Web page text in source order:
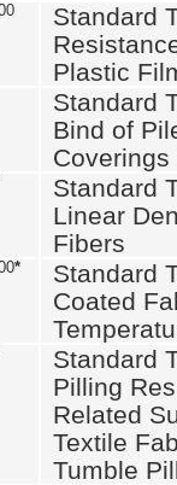
Standard
Plastic
Standard
Bind of
Coverings
Standard
Linear
Fibers
*
Standard
Coated
Standard
Pilling
Related
Textile
Tumble